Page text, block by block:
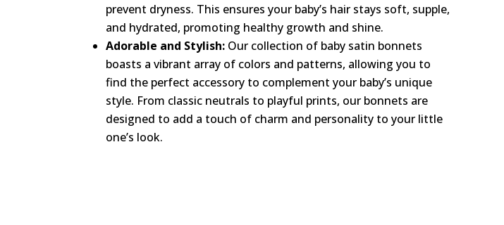
prevent dryness. This ensures your baby’s hair stays soft, supple,
and hydrated, promoting healthy growth and shine.
Adorable and Stylish: Our collection of baby satin bonnets
boasts a vibrant array of colors and patterns, allowing you to
find the perfect accessory to complement your baby’s unique
style. From classic neutrals to playful prints, our bonnets are
designed to add a touch of charm and personality to your little
one’s look.